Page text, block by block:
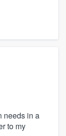
needs in a
to my